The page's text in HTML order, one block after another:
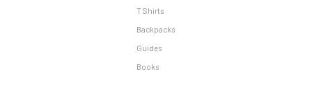
T Shirts
Backpacks
Guides
Books